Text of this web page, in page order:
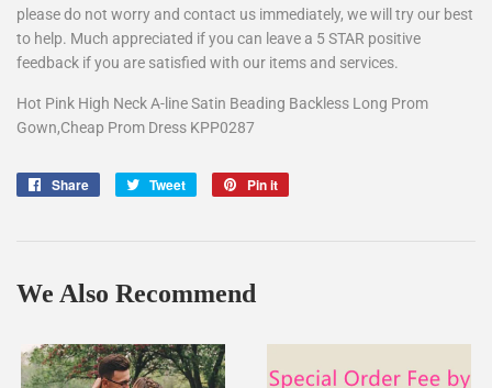
please do not worry and contact us immediately, we will try our best
to help. Much appreciated if you can leave a 5 STAR positive
feedback if you are satisfied with our items and services.
Hot Pink High Neck A-line Satin Beading Backless Long Prom
Gown,Cheap Prom Dress KPP0287
Share
Share
Tweet
Tweet
Pin it
We Also Recommend